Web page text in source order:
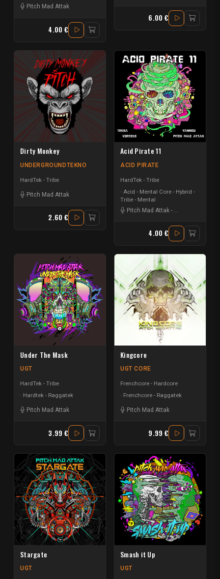
Pitch Mad Attak
4.00 €
6.00 €
Dirty Monkey
UNDERGROUNDTEKNO
HardTek - Tribe
Pitch Mad Attak
2.60 €
Acid Pirate 11
ACID PIRATE
HardTek - Tribe
Acid - Mental Core - Hybrid -
Tribe - Mental
Pitch Mad Attak -
4.00 €
Under The Mask
UGT
HardTek - Tribe
Hardtek - Raggatek
Pitch Mad Attak
3.99 €
Kingcore
UGT CORE
Frenchcore - Hardcore
Frenchcore - Raggatek
Pitch Mad Attak
9.99 €
Stargate
UGT
Smash it Up
UGT